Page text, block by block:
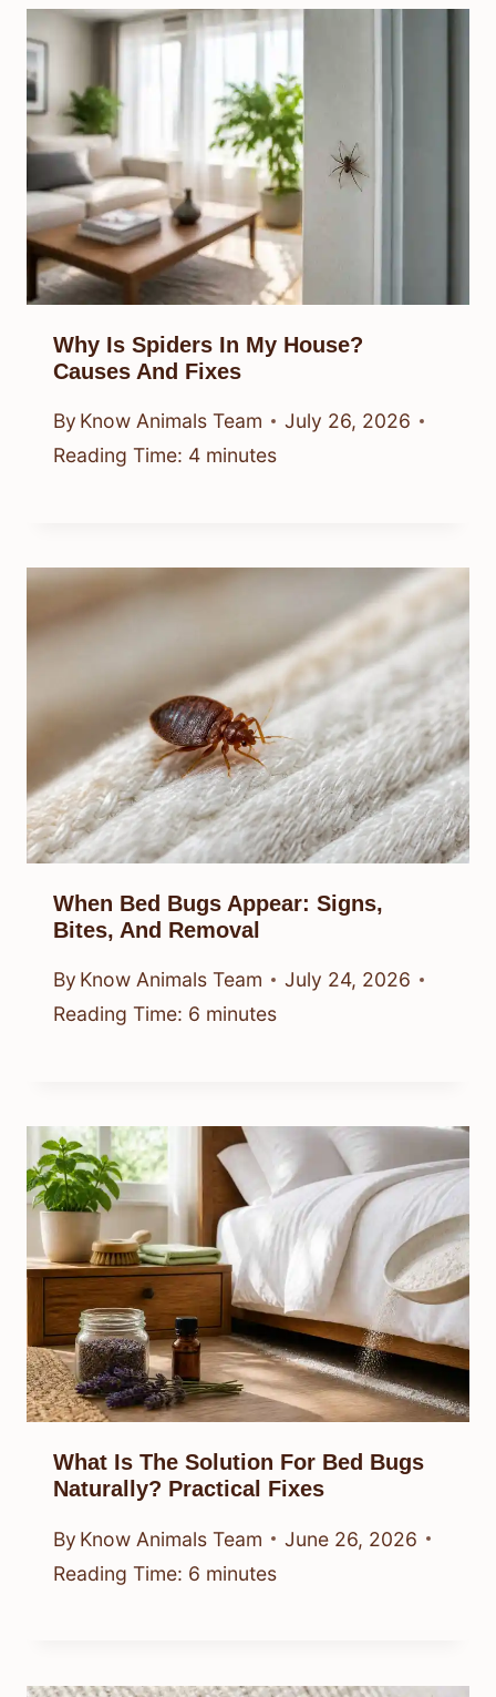
Why Is Spiders In My House?
Causes And Fixes
By Know Animals Team
July 26, 2026
Reading Time: 4 minutes
When Bed Bugs Appear: Signs,
Bites, And Removal
By Know Animals Team
July 24, 2026
Reading Time: 6 minutes
What Is The Solution For Bed Bugs
Naturally? Practical Fixes
By Know Animals Team
June 26, 2026
Reading Time: 6 minutes